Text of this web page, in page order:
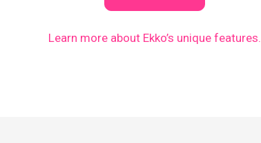
Learn more about Ekko’s unique features.